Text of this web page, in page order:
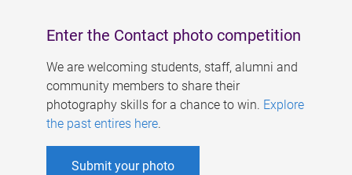
Enter the Contact photo competition
We are welcoming students, staff, alumni and
community members to share their
photography skills for a chance to win. Explore
the past entires here.
Submit your photo